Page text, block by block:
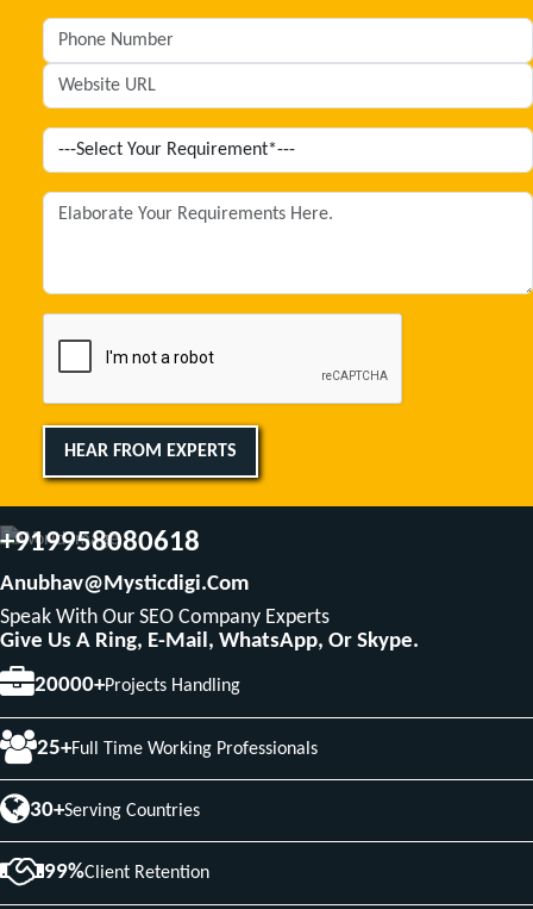
HEAR FROM EXPERTS
+919958080618
Anubhav@mysticdigi.com
Speak With Our SEO Company Experts
Give Us A Ring, E-Mail, WhatsApp, Or Skype.
20000+Projects Handling
25+Full Time Working Professionals
30+Serving Countries
99%Client Retention